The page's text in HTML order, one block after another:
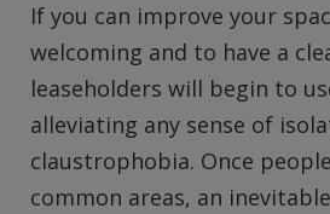
If you can improve your
welcoming and to have a
leaseholders will begin to
alleviating any sense of
claustrophobia. Once
common areas, an